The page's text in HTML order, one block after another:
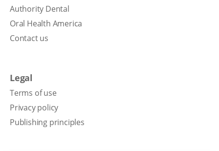
Authority Dental
Oral Health America
Contact us
Legal
Terms of use
Privacy policy
Publishing principles